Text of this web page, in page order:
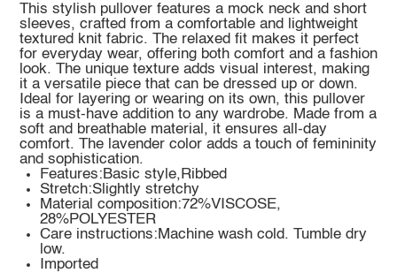
This stylish pullover features a mock neck and short
sleeves, crafted from a comfortable and lightweight
textured knit fabric. The relaxed fit makes it perfect
for everyday wear, offering both comfort and a fashion
look. The unique texture adds visual interest, making
it a versatile piece that can be dressed up or down.
Ideal for layering or wearing on its own, this pullover
is a must-have addition to any wardrobe. Made from a
soft and breathable material, it ensures all-day
comfort. The lavender color adds a touch of femininity
and sophistication.
Features:Basic style,Ribbed
Stretch:Slightly stretchy
Material composition:72%VISCOSE,
28%POLYESTER
Care instructions:Machine wash cold. Tumble dry
low.
Imported